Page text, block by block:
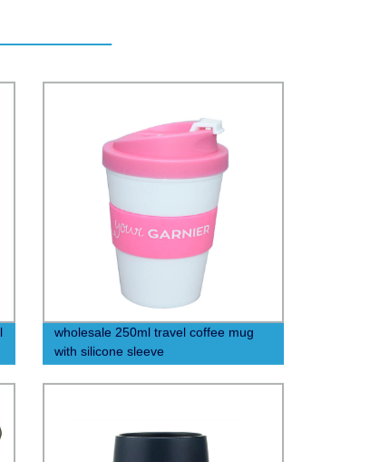
wholesale 250ml travel coffee mug
with silicone sleeve